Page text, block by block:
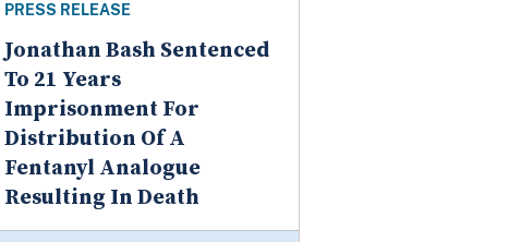
PRESS RELEASE
Jonathan Bash Sentenced
To 21 Years
Imprisonment For
Distribution Of A
Fentanyl Analogue
Resulting In Death